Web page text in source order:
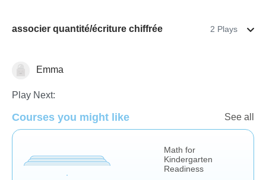
associer quantité/écriture chiffrée 2 Plays
Nombre et numération
Emma
Play Next:
Courses you might like See all
Math for
Kindergarten
Readiness